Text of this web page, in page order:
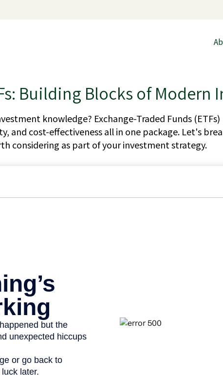
Building Blocks of Modern
knowledge? Exchange-Traded Funds
and cost-effectiveness all in one package. Let's
considering as part of your investment strategy.